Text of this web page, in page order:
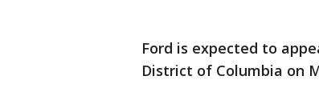
Ford is expected to
District of Columbia on